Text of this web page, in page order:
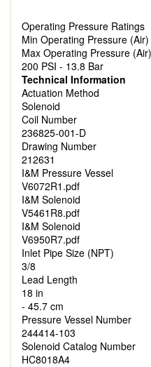
Operating Pressure Ratings
Min Operating Pressure (Air)
Max Operating Pressure (Air)
200 PSI - 13.8 Bar
Technical Information
Actuation Method
Solenoid
Coil Number
236825-001-D
Drawing Number
212631
I&M Pressure Vessel
V6072R1.pdf
I&M Solenoid
V5461R8.pdf
I&M Solenoid
V6950R7.pdf
Inlet Pipe Size (NPT)
3/8
Lead Length
18 in
- 45.7 cm
Pressure Vessel Number
244414-103
Solenoid Catalog Number
HC8018A4